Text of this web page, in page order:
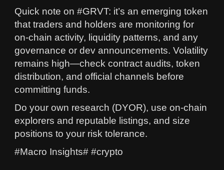
Quick note on #GRVT: it’s an emerging token
that traders and holders are monitoring for
on-chain activity, liquidity patterns, and any
governance or dev announcements. Volatility
remains high—check contract audits, token
distribution, and official channels before
committing funds.
Do your own research (DYOR), use on-chain
explorers and reputable listings, and size
positions to your risk tolerance.
#Macro Insights# #crypto